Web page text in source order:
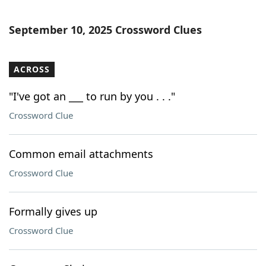
September 10, 2025 Crossword Clues
ACROSS
"I've got an ___ to run by you . . ."
Crossword Clue
Common email attachments
Crossword Clue
Formally gives up
Crossword Clue